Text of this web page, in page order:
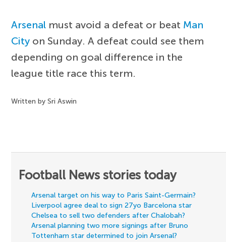
Arsenal must avoid a defeat or beat Man
City on Sunday. A defeat could see them
depending on goal difference in the
league title race this term.
Written by Sri Aswin
Football News stories today
Arsenal target on his way to Paris Saint-Germain?
Liverpool agree deal to sign 27yo Barcelona star
Chelsea to sell two defenders after Chalobah?
Arsenal planning two more signings after Bruno
Tottenham star determined to join Arsenal?